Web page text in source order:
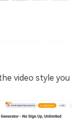
video style you